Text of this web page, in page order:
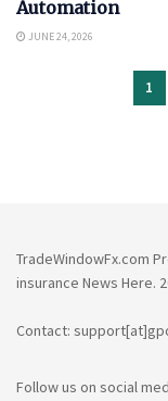
Automation
JUNE 24, 2026
1
TradeWindowFx.com
insurance News Here.
Contact:
Follow us on social